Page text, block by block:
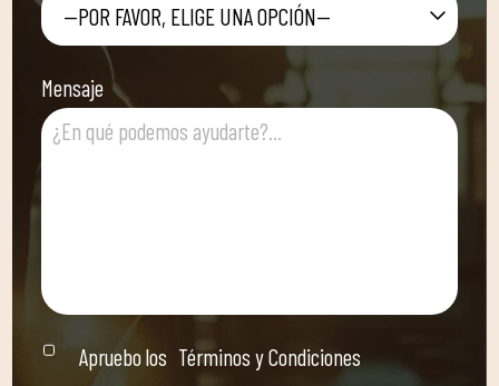
—POR FAVOR, ELIGE UNA OPCIÓN—
Mensaje
Apruebo los Términos y Condiciones